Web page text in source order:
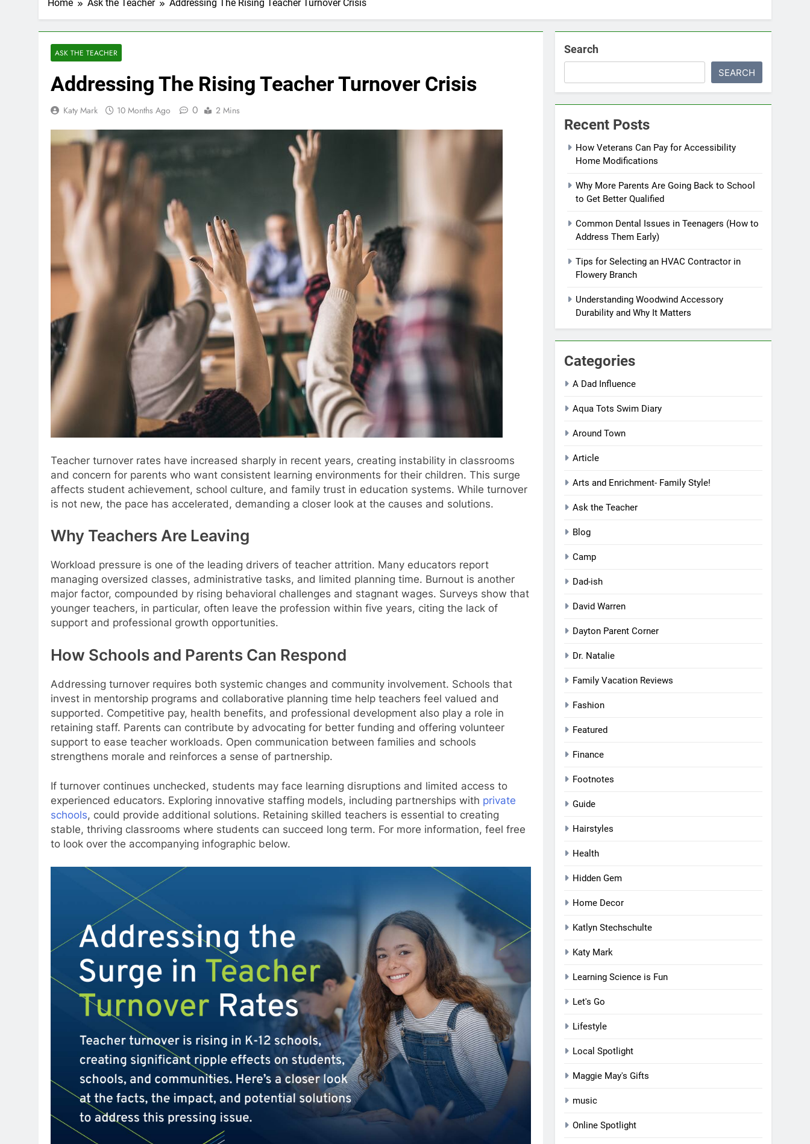
Home Ask the Teacher Addressing The Rising Teacher Turnover Crisis
ASK THE TEACHER
Addressing The Rising Teacher Turnover Crisis
Katy Mark 10 Months Ago 0 2 Mins
Teacher turnover rates have increased sharply in recent years, creating instability in classrooms
and concern for parents who want consistent learning environments for their children. This surge
affects student achievement, school culture, and family trust in education systems. While turnover
is not new, the pace has accelerated, demanding a closer look at the causes and solutions.
Why Teachers Are Leaving
Workload pressure is one of the leading drivers of teacher attrition. Many educators report
managing oversized classes, administrative tasks, and limited planning time. Burnout is another
major factor, compounded by rising behavioral challenges and stagnant wages. Surveys show that
younger teachers, in particular, often leave the profession within five years, citing the lack of
support and professional growth opportunities.
How Schools and Parents Can Respond
Addressing turnover requires both systemic changes and community involvement. Schools that
invest in mentorship programs and collaborative planning time help teachers feel valued and
supported. Competitive pay, health benefits, and professional development also play a role in
retaining staff. Parents can contribute by advocating for better funding and offering volunteer
support to ease teacher workloads. Open communication between families and schools
strengthens morale and reinforces a sense of partnership.
If turnover continues unchecked, students may face learning disruptions and limited access to
experienced educators. Exploring innovative staffing models, including partnerships with private
schools, could provide additional solutions. Retaining skilled teachers is essential to creating
stable, thriving classrooms where students can succeed long term. For more information, feel free
to look over the accompanying infographic below.
Search
SEARCH
Recent Posts
How Veterans Can Pay for Accessibility
Home Modifications
Why More Parents Are Going Back to School
to Get Better Qualified
Common Dental Issues in Teenagers (How to
Address Them Early)
Tips for Selecting an HVAC Contractor in
Flowery Branch
Understanding Woodwind Accessory
Durability and Why It Matters
Categories
A Dad Influence
Aqua Tots Swim Diary
Around Town
Article
Arts and Enrichment- Family Style!
Ask the Teacher
Blog
Camp
Dad-ish
David Warren
Dayton Parent Corner
Dr. Natalie
Family Vacation Reviews
Fashion
Featured
Finance
Footnotes
Guide
Hairstyles
Health
Hidden Gem
Home Decor
Katlyn Stechschulte
Katy Mark
Learning Science is Fun
Let's Go
Lifestyle
Local Spotlight
Maggie May's Gifts
music
Online Spotlight